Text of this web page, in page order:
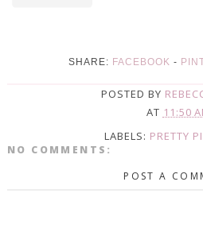
SHARE: FACEBOOK -
POSTED BY
AT 11:50
LABELS: PRETTY
NO COMMENTS:
POST A